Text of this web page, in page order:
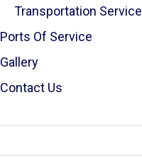
Transportation Service
Ports Of Service
Gallery
Contact Us